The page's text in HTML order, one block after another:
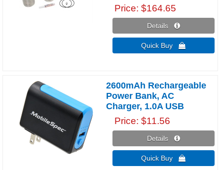
Price $164.65
Details 
Quick Buy 
2600mAh Rechargeable
Power Bank, AC
Charger, 1.0A USB
Price $11.56
Details 
Quick Buy 